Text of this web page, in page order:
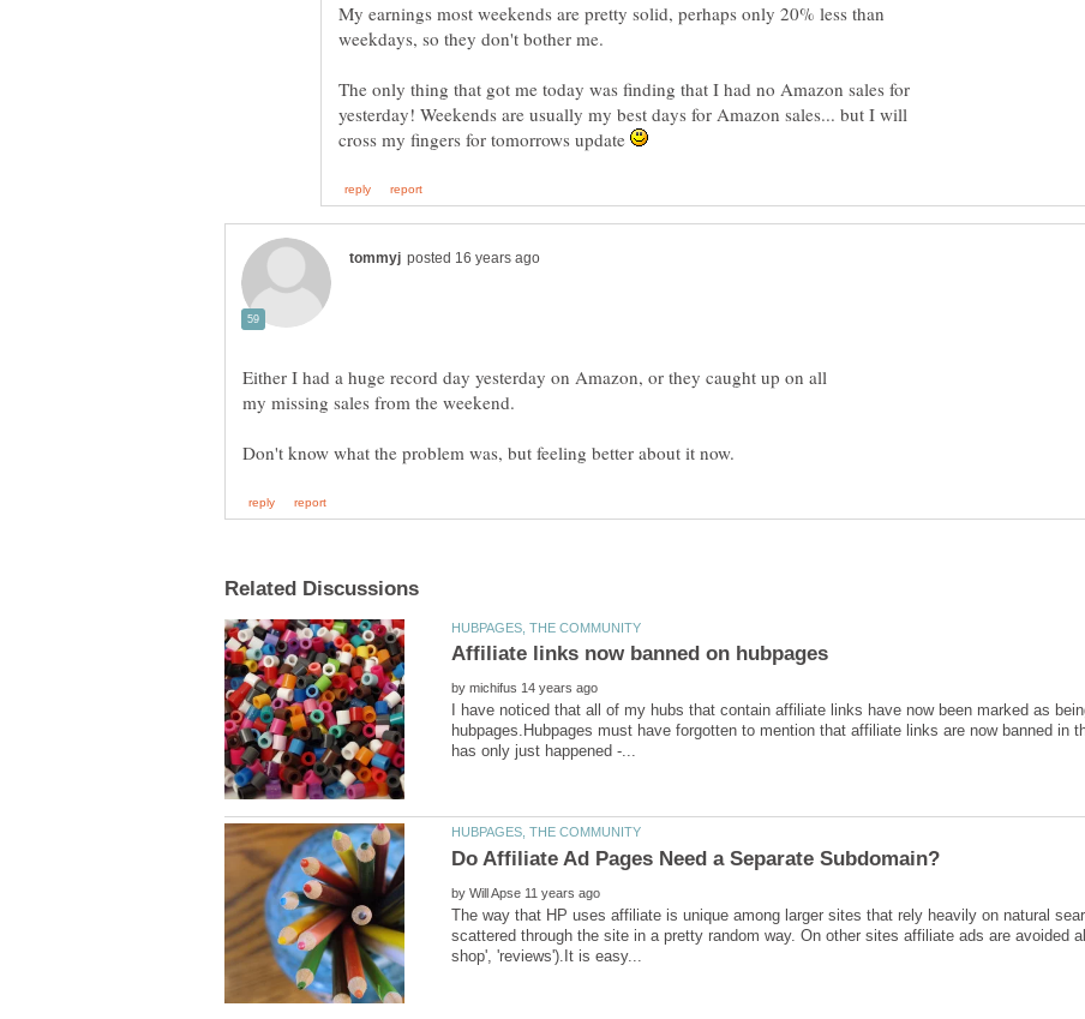
My earnings most weekends are pretty solid, perhaps only 20% less than
The only thing that got me today was finding that I had no Amazon sales for
yesterday! Weekends are usually my best days for Amazon sales... but I will
cross my fingers for tomorrows update
Either I had a huge record day yesterday on Amazon, or they caught up on all
my missing sales from the weekend.
by
I have noticed that all of my hubs that contain affiliate links have now been marked as
hubpages.Hubpages must have forgotten to mention that affiliate links are now banned in
by
The way that HP uses affiliate is unique among larger sites that rely heavily on natural
scattered through the site in a pretty random way. On other sites affiliate ads are avoided